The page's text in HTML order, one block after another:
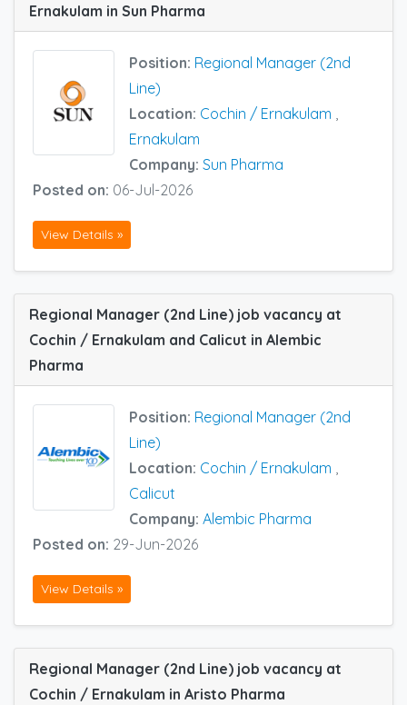
Ernakulam in Sun Pharma
Position: Regional Manager (2nd
Line)
Location: Cochin / Ernakulam
Ernakulam
Company: Sun Pharma
Posted on: 06-Jul-2026
View Details »
Regional Manager (2nd Line) job vacancy at
Cochin / Ernakulam and Calicut in Alembic
Pharma
Position: Regional Manager (2nd
Line)
Location: Cochin / Ernakulam
Calicut
Company: Alembic Pharma
Posted on: 29-Jun-2026
View Details »
Regional Manager (2nd Line) job vacancy at
Cochin / Ernakulam in Aristo Pharma